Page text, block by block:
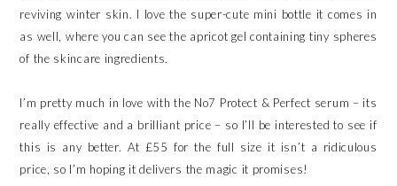
reviving winter skin. I love the super-cute mini bottle it comes in
as well, where you can see the apricot gel containing tiny spheres
of the skincare ingredients.
I’m pretty much in love with the No7 Protect & Perfect serum – its
really effective and a brilliant price – so I’ll be interested to see if
this is any better. At £55 for the full size it isn’t a ridiculous
price, so I’m hoping it delivers the magic it promises!